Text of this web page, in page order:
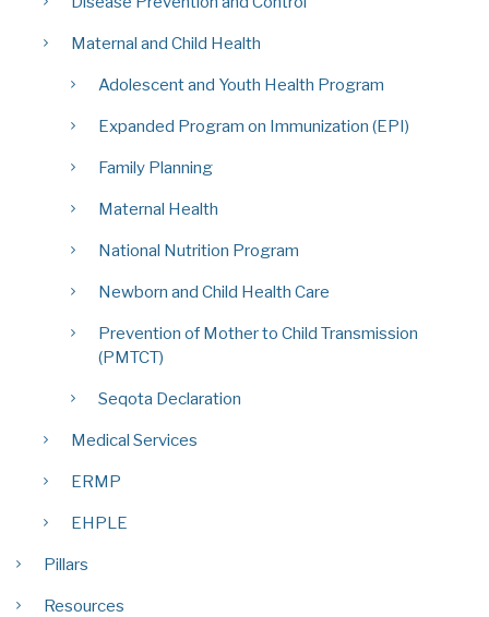
Maternal and Child Health
Adolescent and Youth Health Program
Expanded Program on Immunization (EPI)
Family Planning
Maternal Health
National Nutrition Program
Newborn and Child Health Care
Prevention of Mother to Child Transmission
(PMTCT)
Seqota Declaration
Medical Services
ERMP
EHPLE
Pillars
Resources